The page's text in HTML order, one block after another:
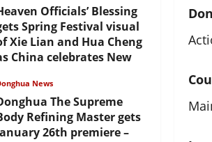
Officials’ Blessing
Spring Festival visual
Xie Lian and Hua Cheng
China celebrates New
February 17, 2026
News
The Supreme
Refining Master gets
26th premiere –